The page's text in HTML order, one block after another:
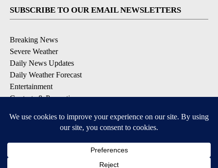
SUBSCRIBE TO OUR EMAIL NEWSLETTERS
Breaking News
Severe Weather
Daily News Updates
Daily Weather Forecast
Entertainment
Contests & Promotions
DOWNLOAD OUR APPS
Available for iOS and Android